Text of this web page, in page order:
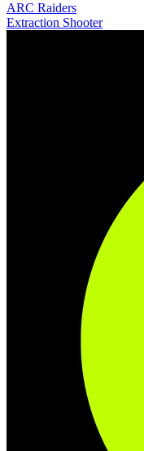
ARC Raiders
Extraction Shooter